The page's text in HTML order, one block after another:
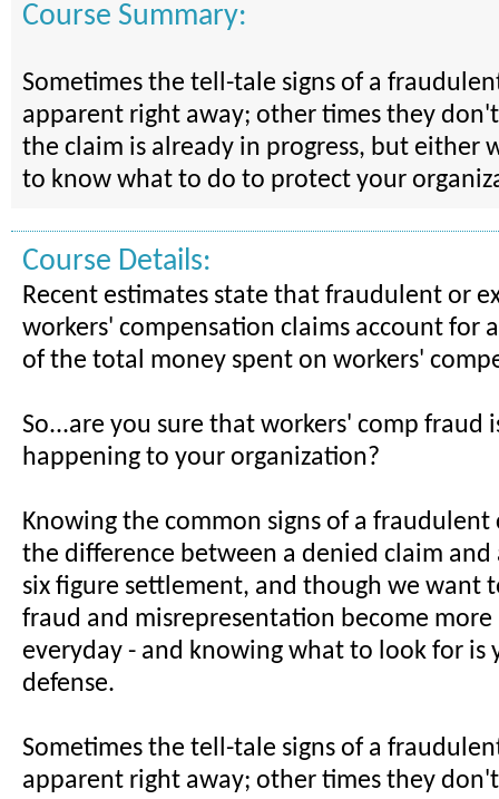
Course Summary:
Sometimes the tell-tale signs of a
apparent right away; other times they
the claim is already in progress, but either
to know what to do to protect your
Course Details:
Recent estimates state that fraudulent or
workers' compensation claims account for
of the total money spent on workers'
So...are you sure that workers' comp fraud
happening to your organization?
Knowing the common signs of a fraudulent
the difference between a denied claim and
six figure settlement, and though we want
fraud and misrepresentation become
everyday - and knowing what to look for is
defense.
Sometimes the tell-tale signs of a
apparent right away; other times they